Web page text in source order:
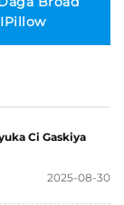
Ci Gaskiya
2025-08-30